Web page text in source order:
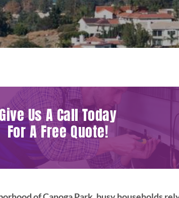
Us A Call Today
For A Free Quote!